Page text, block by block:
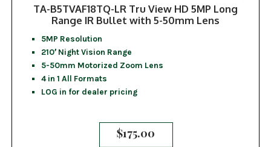
TA-B5TVAF18TQ-LR Tru View HD 5MP Long
Range IR Bullet with 5-50mm Lens
5MP Resolution
210′ Night Vision Range
5-50mm Motorized Zoom Lens
4 in 1 All Formats
LOG in for dealer pricing
$175.00